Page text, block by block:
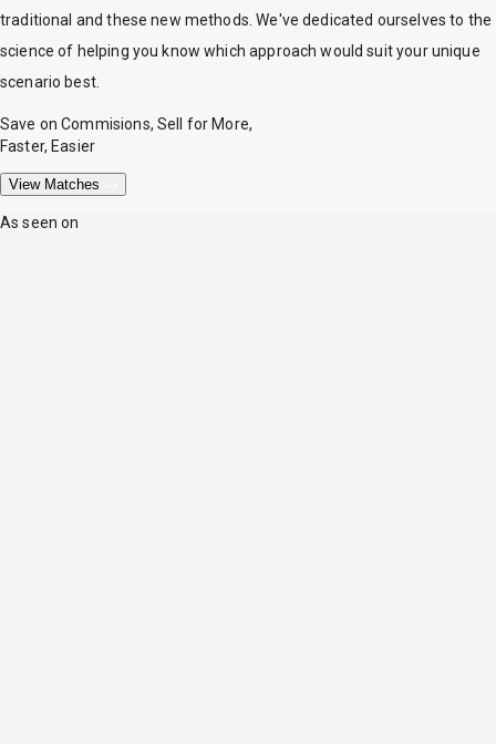
traditional and these new methods. We've dedicated ourselves to the
science of helping you know which approach would suit your unique
scenario best.
Save on Commisions, Sell for More,
Faster, Easier
View Matches
As seen on